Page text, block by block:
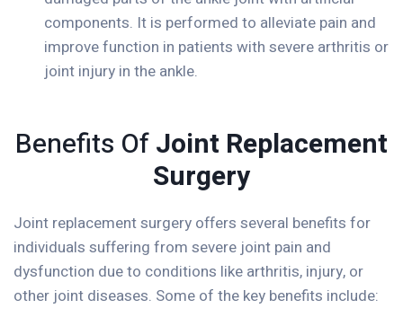
components. It is performed to alleviate pain and
improve function in patients with severe arthritis or
joint injury in the ankle.
Benefits OfJoint Replacement
Surgery
Joint replacement surgery offers several benefits for
individuals suffering from severe joint pain and
dysfunction due to conditions like arthritis, injury, or
other joint diseases. Some of the key benefits include: